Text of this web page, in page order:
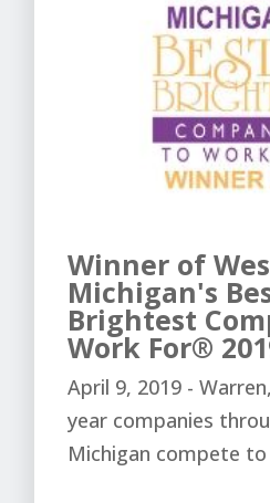
Winner of
Michigan's
Brightest
Work For®
April 9, 2019 -
year companies
Michigan compete to